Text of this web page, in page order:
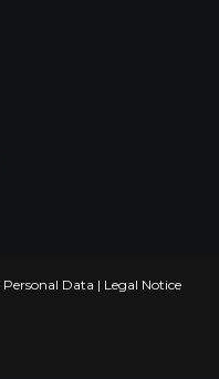
Personal Data | Legal Notice